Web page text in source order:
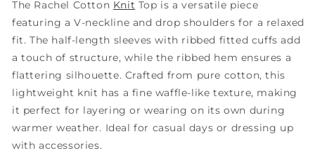
The Rachel Cotton Knit Top is a versatile piece
featuring a V-neckline and drop shoulders for a relaxed
fit. The half-length sleeves with ribbed fitted cuffs add
a touch of structure, while the ribbed hem ensures a
flattering silhouette. Crafted from pure cotton, this
lightweight knit has a fine waffle-like texture, making
it perfect for layering or wearing on its own during
warmer weather. Ideal for casual days or dressing up
with accessories.